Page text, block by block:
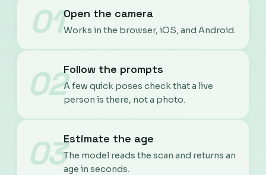
01Open the camera
Works in the browser, iOS, and Android.
02Follow the prompts
A few quick poses check that a live
person is there, not a photo.
03Estimate the age
The model reads the scan and returns an
age in seconds.